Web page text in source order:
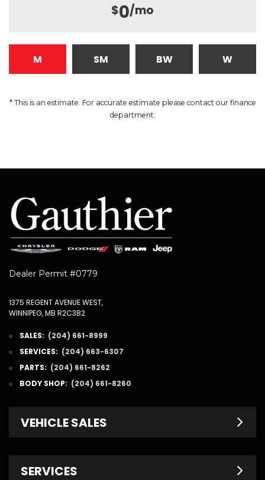
$0/mo
M SM BW W
* This is an estimate. For accurate estimate please contact our finance
department.
Dealer Permit #0779
1375 REGENT AVENUE WEST,
WINNIPEG, MB R2C3B2
SALES: (204) 661-8999
SERVICES: (204) 663-6307
PARTS: (204) 661-8262
BODY SHOP: (204) 661-8260
VEHICLE SALES
SERVICES